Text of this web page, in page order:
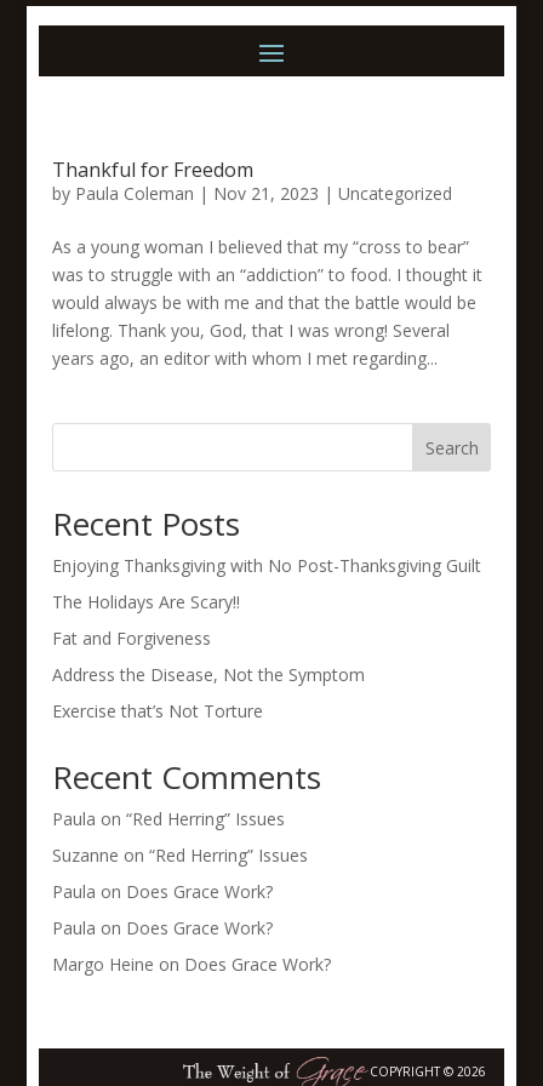
Thankful for Freedom
by Paula Coleman | Nov 21, 2023 | Uncategorized
As a young woman I believed that my “cross to bear”
was to struggle with an “addiction” to food. I thought it
would always be with me and that the battle would be
lifelong. Thank you, God, that I was wrong! Several
years ago, an editor with whom I met regarding...
Search
Recent Posts
Enjoying Thanksgiving with No Post-Thanksgiving Guilt
The Holidays Are Scary!!
Fat and Forgiveness
Address the Disease, Not the Symptom
Exercise that’s Not Torture
Recent Comments
Paula on “Red Herring” Issues
Suzanne on “Red Herring” Issues
Paula on Does Grace Work?
Paula on Does Grace Work?
Margo Heine on Does Grace Work?
COPYRIGHT © 2026